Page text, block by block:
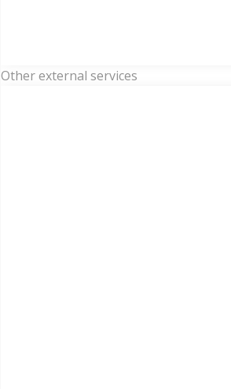
Other external services